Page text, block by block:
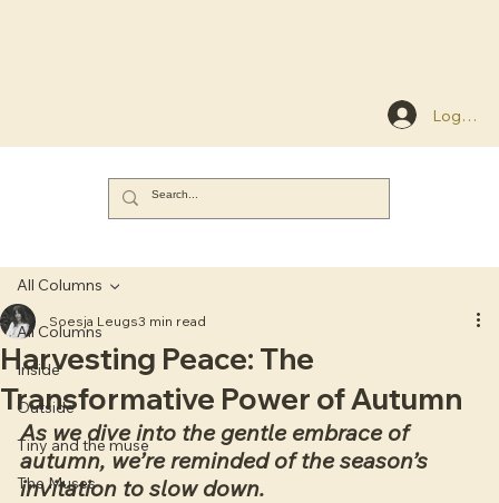
Log In
All Columns
Inside
Outside
Tiny and the muse
The Muses
All Columns
Harvesting Peace: The
Transformative Power of Autumn
Soesja Leugs3 min read
As we dive into the gentle embrace of
autumn, we’re reminded of the season’s
invitation to slow down.